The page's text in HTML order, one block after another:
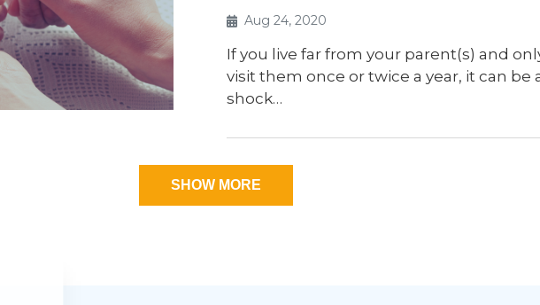
Aug 24, 2020
If you live far from your parent(s) and
visit them once or twice a year, it can be
shock…
SHOW MORE